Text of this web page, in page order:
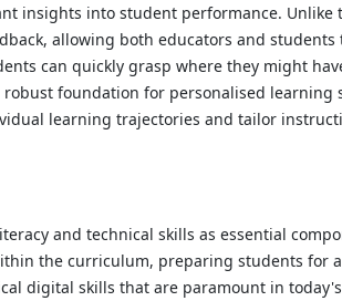
insights into student performance.
allowing both educators and
can quickly grasp where they might
foundation for personalised
learning trajectories and tailor
and technical skills as essential
the curriculum, preparing students
digital skills that are paramount in